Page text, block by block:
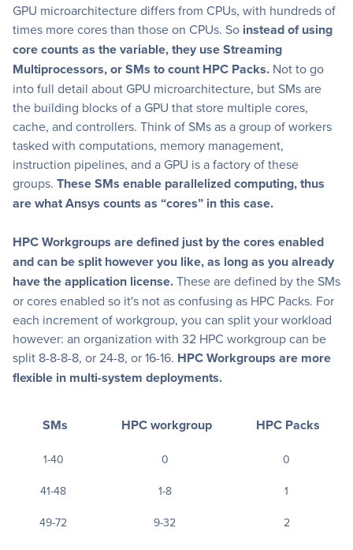
GPU microarchitecture differs from CPUs, with hundreds of
times more cores than those on CPUs. So instead of using
core counts as the variable, they use Streaming
Multiprocessors, or SMs to count HPC Packs. Not to go
into full detail about GPU microarchitecture, but SMs are
the building blocks of a GPU that store multiple cores,
cache, and controllers. Think of SMs as a group of workers
tasked with computations, memory management,
instruction pipelines, and a GPU is a factory of these
groups. These SMs enable parallelized computing, thus
are what Ansys counts as “cores” in this case.
HPC Workgroups are defined just by the cores enabled
and can be split however you like, as long as you already
have the application license.These are defined by the SMs
or cores enabled so it's not as confusing as HPC Packs. For
each increment of workgroup, you can split your workload
however: an organization with 32 HPC workgroup can be
split 8-8-8-8, or 24-8, or 16-16. HPC Workgroups are more
flexible in multi-system deployments.
SMs HPC workgroup HPC Packs
1-40 0
0
41-48
1-8
1
49-72
9-32
2